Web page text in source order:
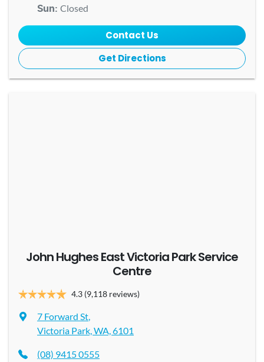
Sun: Closed
Contact Us
Get Directions
John Hughes East Victoria Park Service
Centre
4.3 (9,118 reviews)
7 Forward St,
Victoria Park, WA, 6101
(08) 9415 0555